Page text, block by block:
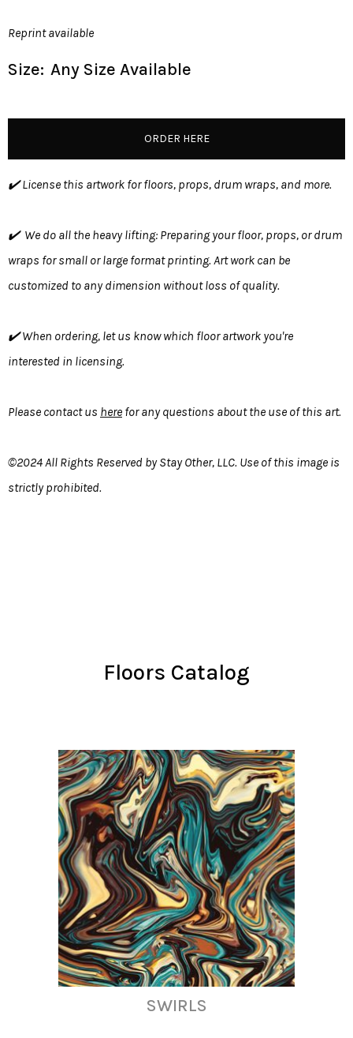
Reprint available
Size: Any Size Available
ORDER HERE
✔️ License this artwork for floors, props, drum wraps, and more.
✔️ We do all the heavy lifting: Preparing your floor, props, or drum
wraps for small or large format printing. Art work can be
customized to any dimension without loss of quality.
✔️ When ordering, let us know which floor artwork you're
interested in licensing.
Please contact us here for any questions about the use of this art.
©2024 All Rights Reserved by Stay Other, LLC. Use of this image is
strictly prohibited.
Floors Catalog
SWIRLS